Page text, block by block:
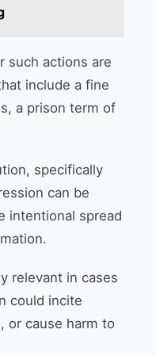
such actions are
include a fine
a prison term of
specifically
can be
intentional spread
relevant in cases
could incite
or cause harm to